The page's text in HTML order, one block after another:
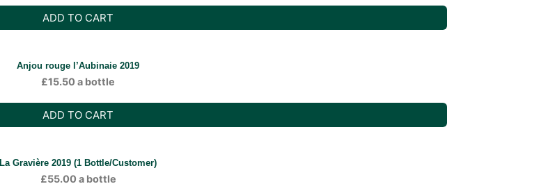
ADD TO CART
Anjou rouge l’Aubinaie 2019
£15.50 a bottle
ADD TO CART
La Gravière 2019 (1 Bottle/Customer)
£55.00 a bottle